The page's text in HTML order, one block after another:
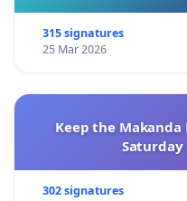
315 signatures
25 Mar 2026
Keep the
302 signatures